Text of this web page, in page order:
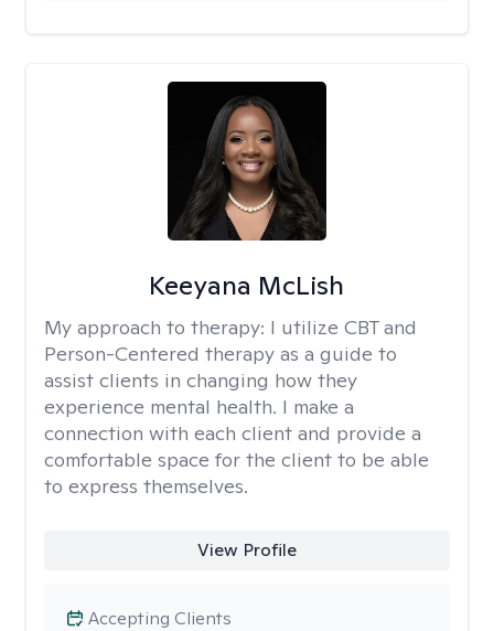
Keeyana McLish
My approach to therapy: I utilize CBT and
Person-Centered therapy as a guide to
assist clients in changing how they
experience mental health. I make a
connection with each client and provide a
comfortable space for the client to be able
to express themselves.
View Profile
Accepting Clients